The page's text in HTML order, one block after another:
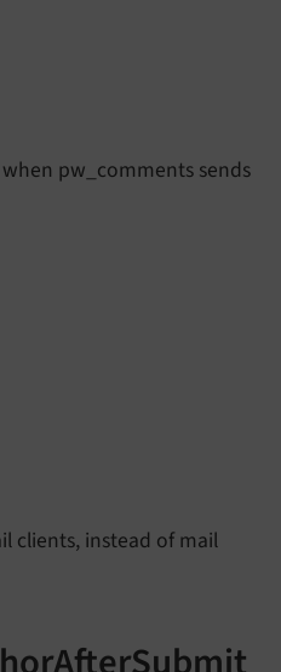
pw_comments sends
clients, instead of mail